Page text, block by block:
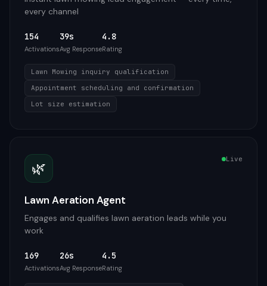
every channel
154
Activations
39s
Avg Response
4.8
Rating
Lawn Mowing inquiry qualification
Appointment scheduling and confirmation
Lot size estimation
🌿 Live
Lawn Aeration Agent
Engages and qualifies lawn aeration leads while you
work
169
Activations
26s
Avg Response
4.5
Rating